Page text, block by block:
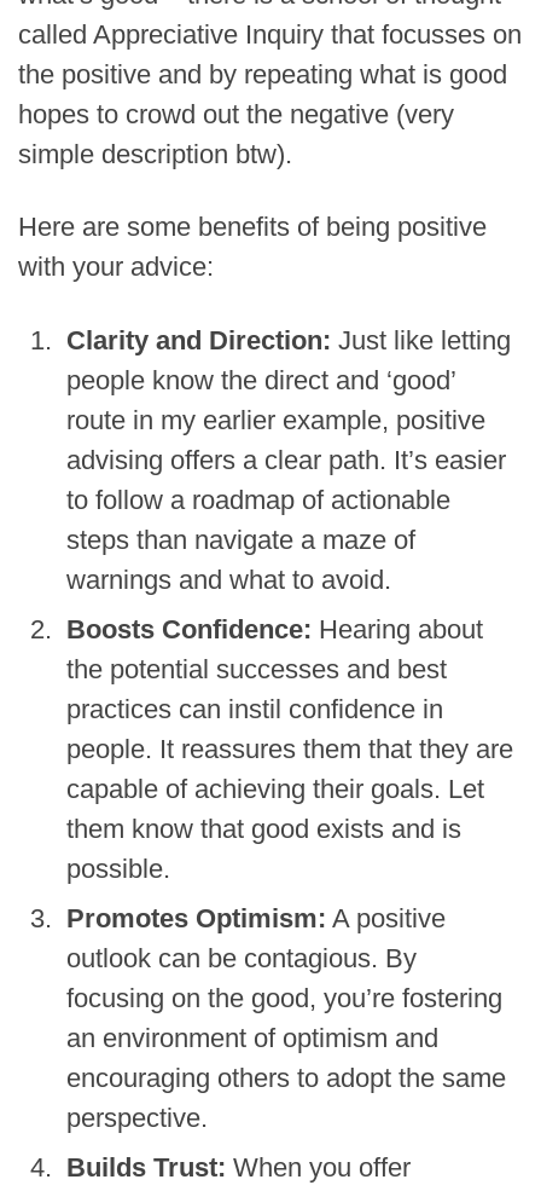
called Appreciative Inquiry that focusses on
the positive and by repeating what is good
hopes to crowd out the negative (very
simple description btw).
Here are some benefits of being positive
with your advice:
Clarity and Direction: Just like letting
people know the direct and ‘good’
route in my earlier example, positive
advising offers a clear path. It’s easier
to follow a roadmap of actionable
steps than navigate a maze of
warnings and what to avoid.
Boosts Confidence: Hearing about
the potential successes and best
practices can instil confidence in
people. It reassures them that they are
capable of achieving their goals. Let
them know that good exists and is
possible.
Promotes Optimism: A positive
outlook can be contagious. By
focusing on the good, you’re fostering
an environment of optimism and
encouraging others to adopt the same
perspective.
Builds Trust: When you offer